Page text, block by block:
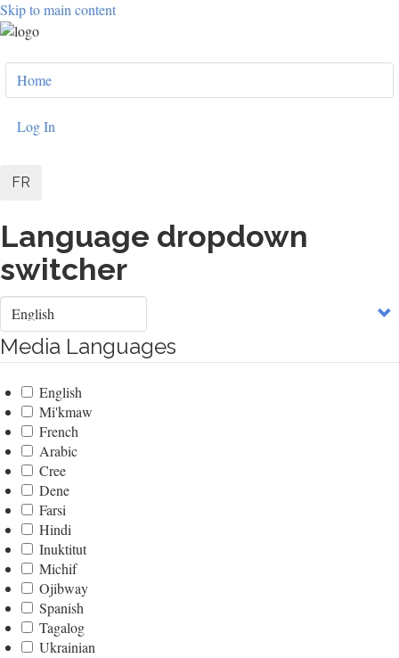
Skip to main content
User
account
menu
Home
Log In
FR
Language dropdown
switcher
Select
your
language
Media Languages
English
Mi'kmaw
French
Arabic
Cree
Dene
Farsi
Hindi
Inuktitut
Michif
Ojibway
Spanish
Tagalog
Ukrainian